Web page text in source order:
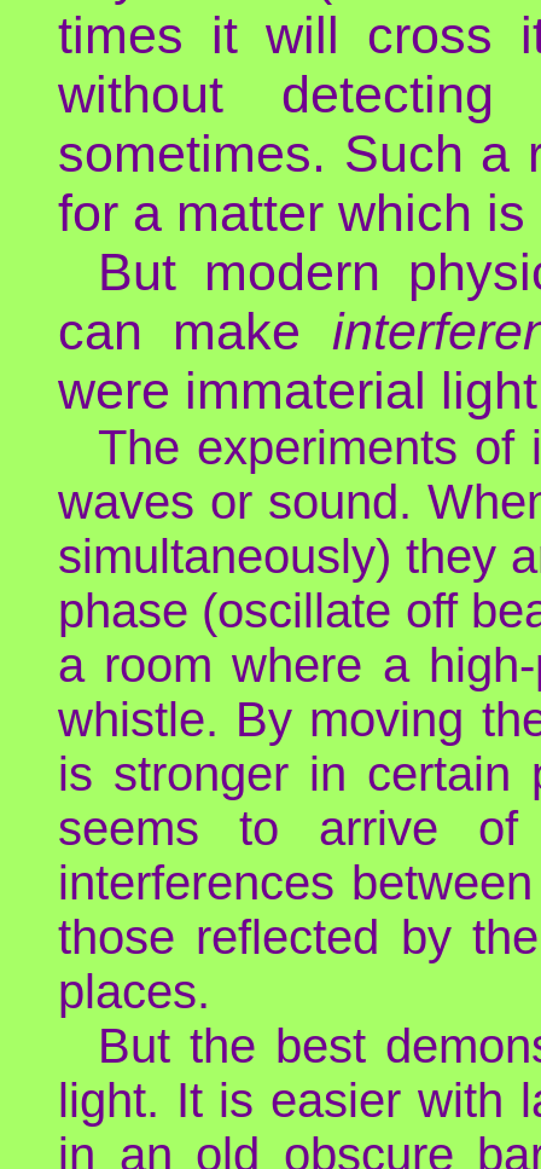
times it will cross
without
sometimes. Such a
for a matter which
But modern
can make
were immaterial
The experiments of
waves or sound.
simultaneously) they
phase (oscillate off
a room where a
whistle. By moving
is stronger in certain
seems to arrive
interferences
those reflected by
places.
But the best
light. It is easier with
in an old obscure